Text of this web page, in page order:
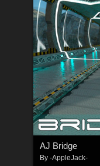
AJ Bridge
By -AppleJack-